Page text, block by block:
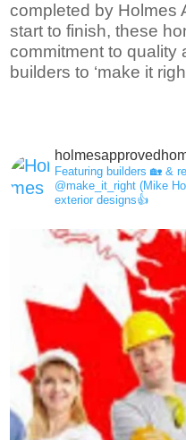
completed by Holmes
start to finish, these
commitment to quality
builders to ‘make it
Featuring builders 🏡 &
@make_it_right (Mike
exterior designs👍